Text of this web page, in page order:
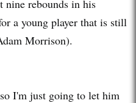
nine rebounds in his
a young player that is still
Morrison).
I'm just going to let him